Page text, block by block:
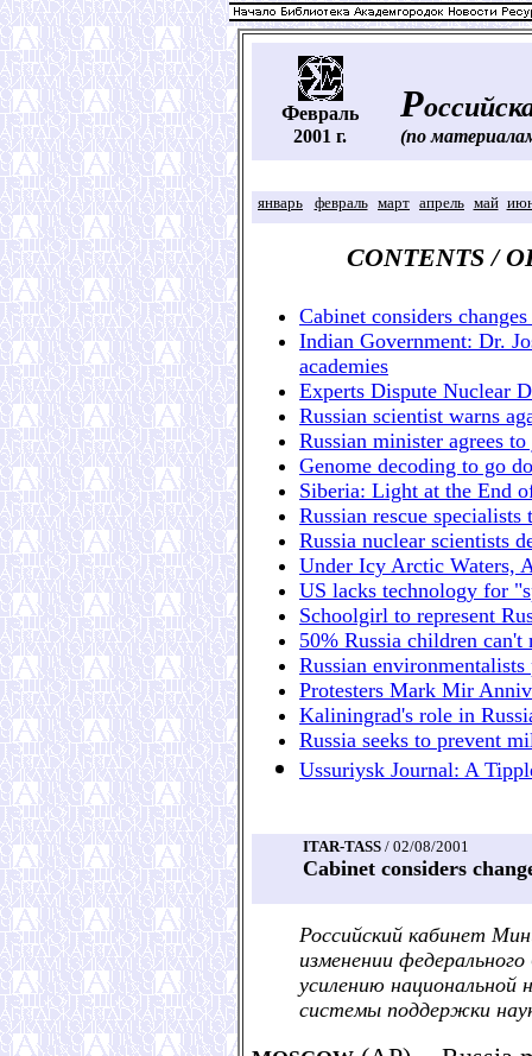
Февраль
2001 г.
Р
(по
январь февраль март апрель май
CONTENTS /
Cabinet considers
Indian Government: Dr.
academies
Experts Dispute Nuclear
Russian scientist warns
Russian minister agrees
Genome decoding to go
Siberia: Light at the End
Russian rescue
Russia nuclear scientists
Under Icy Arctic Waters,
US lacks technology for
Schoolgirl to represent
50% Russia children
Russian
Protesters Mark Mir
Kaliningrad's role in
Russia seeks to prevent
Ussuriysk Journal: A
ITAR-TASS / 02/08/2001
Cabinet considers
Российский кабинет
изменении
усилению
системы поддержки